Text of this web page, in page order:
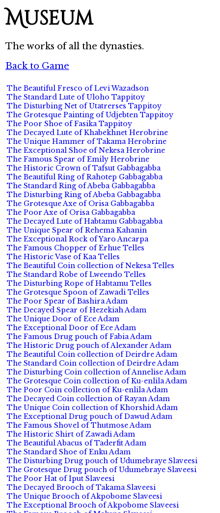
Museum
The works of all the dynasties.
Back to Game
The Beautiful Fresco of Levi Wazadson
The Standard Lute of Uloho Tappitoy
The Disturbing Net of Utatrerses Tappitoy
The Grotesque Painting of Udjebten Tappitoy
The Poor Shoe of Fasika Tappitoy
The Decayed Lute of Khabekhnet Herobrine
The Unique Hammer of Takama Herobrine
The Exceptional Shoe of Nekesa Herobrine
The Famous Spear of Emily Herobrine
The Historic Crown of Tafsut Gabbagabba
The Beautiful Ring of Rahotep Gabbagabba
The Standard Ring of Abeba Gabbagabba
The Disturbing Ring of Abeba Gabbagabba
The Grotesque Axe of Orisa Gabbagabba
The Poor Axe of Orisa Gabbagabba
The Decayed Lute of Habtamu Gabbagabba
The Unique Spear of Rehema Kahanin
The Exceptional Rock of Yaro Ancarpa
The Famous Chopper of Erhue Telles
The Historic Vase of Kaa Telles
The Beautiful Coin collection of Nekesa Telles
The Standard Robe of Lweendo Telles
The Disturbing Rope of Habtamu Telles
The Grotesque Spoon of Zawadi Telles
The Poor Spear of Bashira Adam
The Decayed Spear of Hezekiah Adam
The Unique Door of Ece Adam
The Exceptional Door of Ece Adam
The Famous Drug pouch of Fabia Adam
The Historic Drug pouch of Alexander Adam
The Beautiful Coin collection of Deirdre Adam
The Standard Coin collection of Deirdre Adam
The Disturbing Coin collection of Annelise Adam
The Grotesque Coin collection of Ku-enlila Adam
The Poor Coin collection of Ku-enlila Adam
The Decayed Coin collection of Rayan Adam
The Unique Coin collection of Khorshid Adam
The Exceptional Drug pouch of Dawud Adam
The Famous Shovel of Thutmose Adam
The Historic Shirt of Zawadi Adam
The Beautiful Abacus of Taderfit Adam
The Standard Shoe of Enku Adam
The Disturbing Drug pouch of Udumebraye Slaveesi
The Grotesque Drug pouch of Udumebraye Slaveesi
The Poor Hat of Iput Slaveesi
The Decayed Brooch of Takama Slaveesi
The Unique Brooch of Akpobome Slaveesi
The Exceptional Brooch of Akpobome Slaveesi